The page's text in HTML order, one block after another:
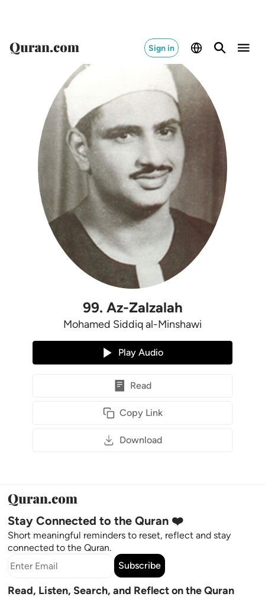
Sign in
99. Az-Zalzalah
Mohamed Siddiq al-Minshawi
Play Audio
Read
Copy Link
Download
Stay Connected to the Quran ❤️
Short meaningful reminders to reset, reflect and stay
connected to the Quran.
Subscribe
Read, Listen, Search, and Reflect on the Quran